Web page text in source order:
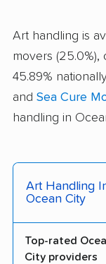
Art handling is
movers
45.89%
and Sea Cure
handling in
Art Handling
Ocean City
Top-rated
City providers